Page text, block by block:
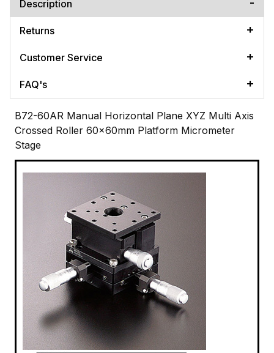
Description
Returns
Customer Service
FAQ's
B72-60AR Manual Horizontal Plane XYZ Multi Axis
Crossed Roller 60x60mm Platform Micrometer
Stage